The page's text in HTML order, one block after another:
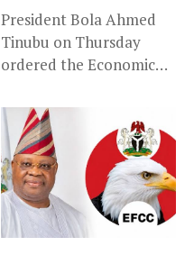
President Bola Ahmed
Tinubu on Thursday
ordered the Economic